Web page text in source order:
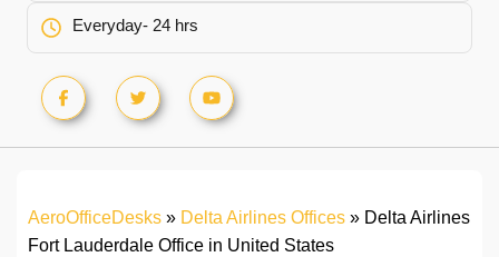
Everyday- 24 hrs
AeroOfficeDesks » Delta Airlines Offices » Delta Airlines
Fort Lauderdale Office in United States